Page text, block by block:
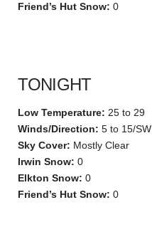
Friend’s Hut Snow: 0
TONIGHT
Low Temperature: 25 to 29
Winds/Direction: 5 to 15/SW
Sky Cover: Mostly Clear
Irwin Snow: 0
Elkton Snow: 0
Friend’s Hut Snow: 0